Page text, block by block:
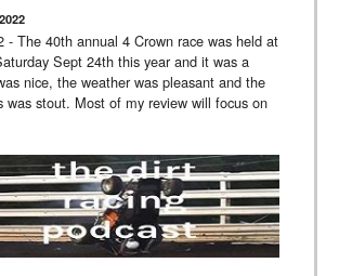
- The 40th annual 4 Crown race was held at
Sept 24th this year and it was a
nice, the weather was pleasant and the
was stout. Most of my review will focus on